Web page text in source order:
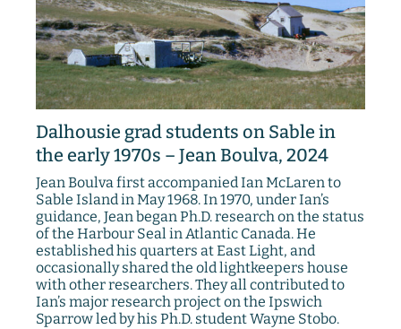
Dalhousie grad students on Sable in
the early 1970s – Jean Boulva, 2024
Jean Boulva first accompanied Ian McLaren to
Sable Island in May 1968. In 1970, under Ian’s
guidance, Jean began Ph.D. research on the status
of the Harbour Seal in Atlantic Canada. He
established his quarters at East Light, and
occasionally shared the old lightkeepers house
with other researchers. They all contributed to
Ian’s major research project on the Ipswich
Sparrow led by his Ph.D. student Wayne Stobo.